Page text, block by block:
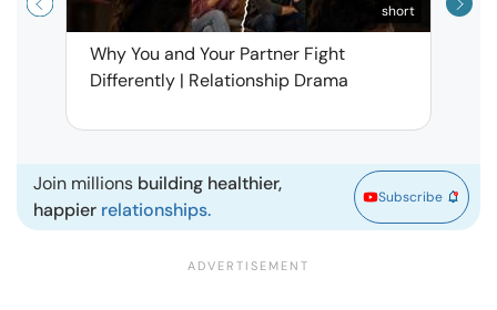
short
Why You and Your Partner Fight
Differently | Relationship Drama
Join millions building healthier,
happier relationships.
Subscribe